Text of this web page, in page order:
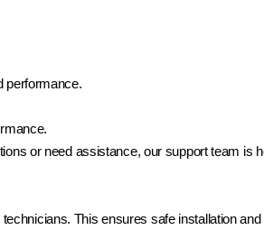
performance.
or need assistance, our support team is
This ensures safe installation